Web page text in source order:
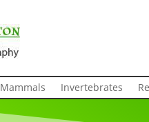
Mammals Invertebrates